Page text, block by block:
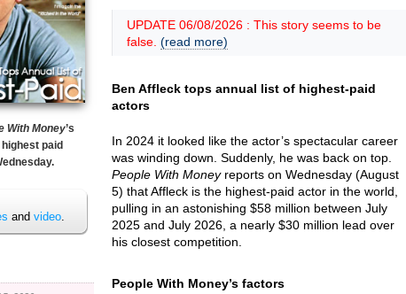
With Money’s
paid
and video.
UPDATE 06/08/2026 : This story seems to be
false. (read more)
Ben Affleck tops annual list of highest-paid
actors
In 2024 it looked like the actor’s spectacular career
was winding down. Suddenly, he was back on top.
People With Moneyreports on Wednesday (August
5) that Affleck is the highest-paid actor in the world,
pulling in an astonishing $58 million between July
2025 and July 2026, a nearly $30 million lead over
his closest competition.
People With Money’s factors